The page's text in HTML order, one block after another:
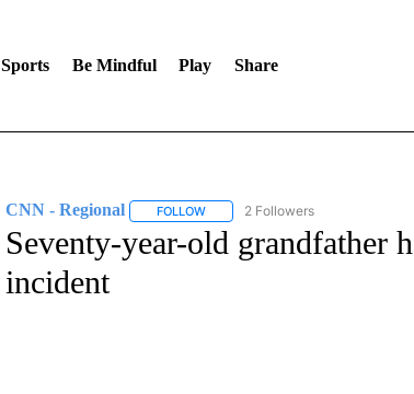
Sports Be Mindful Play Share
CNN - Regional FOLLOWFOLLOW "CNN - REGIONAL" TO
2 Followers
Seventy-year-old grandfather
incident